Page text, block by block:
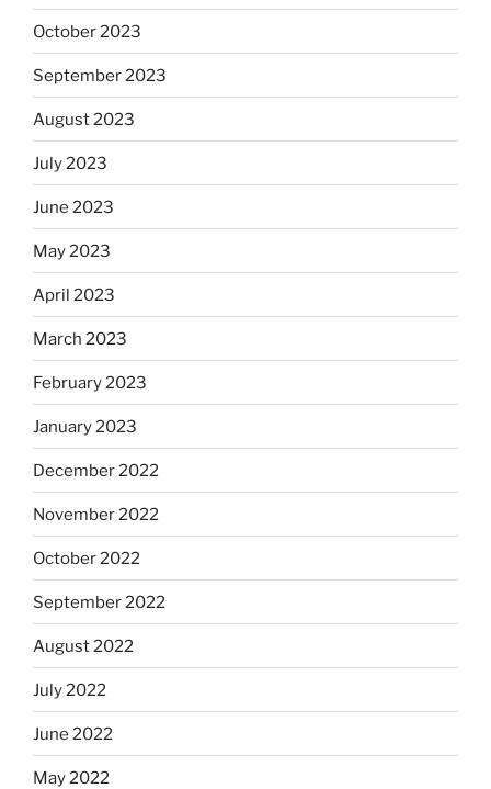
October 2023
September 2023
August 2023
July 2023
June 2023
May 2023
April 2023
March 2023
February 2023
January 2023
December 2022
November 2022
October 2022
September 2022
August 2022
July 2022
June 2022
May 2022